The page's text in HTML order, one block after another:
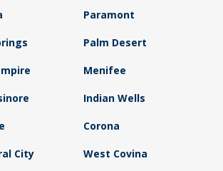
Paramont
Palm Desert
Menifee
Indian Wells
Corona
City West Covina